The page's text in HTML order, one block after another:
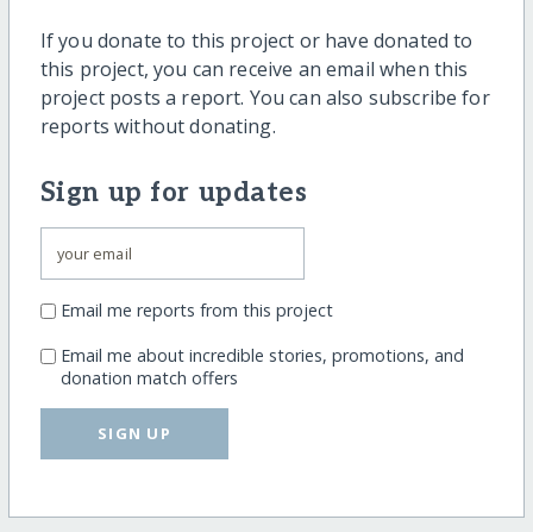
If you donate to this project or have donated to
this project, you can receive an email when this
project posts a report. You can also subscribe for
reports without donating.
Sign up for updates
Email me reports from this project
Email me about incredible stories, promotions, and
donation match offers
SIGN UP